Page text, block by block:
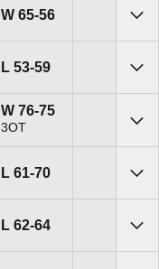
WWin
65-56
LLoss
53-59
WWin
76-75
3OT
LLoss
61-70
LLoss
62-64